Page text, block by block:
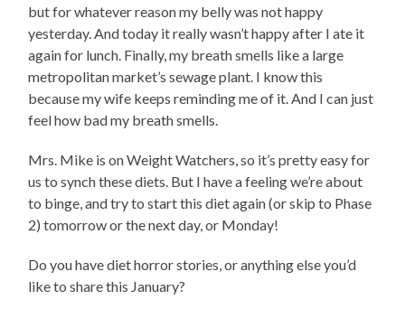
but for whatever reason my belly was not happy
yesterday. And today it really wasn’t happy after I ate it
again for lunch. Finally, my breath smells like a large
metropolitan market’s sewage plant. I know this
because my wife keeps reminding me of it. And I can just
feel how bad my breath smells.
Mrs. Mike is on Weight Watchers, so it’s pretty easy for
us to synch these diets. But I have a feeling we’re about
to binge, and try to start this diet again (or skip to Phase
2) tomorrow or the next day, or Monday!
Do you have diet horror stories, or anything else you’d
like to share this January?